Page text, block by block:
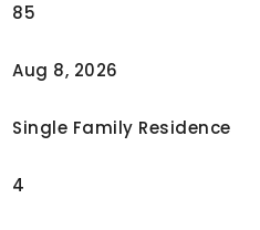
85
Aug 8, 2026
Single Family Residence
4